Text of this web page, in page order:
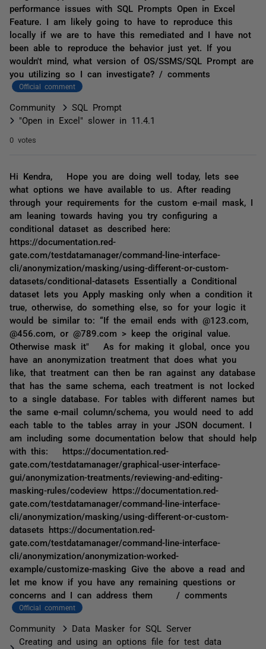
performance issues with SQL Prompts Open in Excel
Feature. I am likely going to have to reproduce this
locally if we are to have this remediated and I have not
been able to reproduce the behavior just yet. If you
wouldn't mind, what version of OS/SSMS/SQL Prompt are
you utilizing so I can investigate? / comments
Official comment
Community
SQL Prompt
"Open in Excel" slower in 11.4.1
0 votes
Hi Kendra, Hope you are doing well today, lets see
what options we have available to us. After reading
through your requirements for the custom e-mail mask, I
am leaning towards having you try configuring a
conditional dataset as described here:
https://documentation.red-
gate.com/testdatamanager/command-line-interface-
cli/anonymization/masking/using-different-or-custom-
datasets/conditional-datasets Essentially a Conditional
dataset lets you Apply masking only when a condition it
true, otherwise, do something else, so for your logic it
would be similar to: “If the email ends with @123.com,
@456.com, or @789.com > keep the original value.
Otherwise mask it" As for making it global, once you
have an anonymization treatment that does what you
like, that treatment can then be ran against any database
that has the same schema, each treatment is not locked
to a single database. For tables with different names but
the same e-mail column/schema, you would need to add
each table to the tables array in your JSON document. I
am including some documentation below that should help
with this: https://documentation.red-
gate.com/testdatamanager/graphical-user-interface-
gui/anonymization-treatments/reviewing-and-editing-
masking-rules/codeview https://documentation.red-
gate.com/testdatamanager/command-line-interface-
cli/anonymization/masking/using-different-or-custom-
datasets https://documentation.red-
gate.com/testdatamanager/command-line-interface-
cli/anonymization/anonymization-worked-
example/customize-masking Give the above a read and
let me know if you have any remaining questions or
concerns and I can address them / comments
Official comment
Community
Data Masker for SQL Server
Creating and using an options file for test data